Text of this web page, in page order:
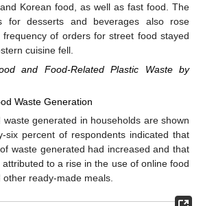
Korean food, as well as fast food. The
for desserts and beverages also rose
frequency of orders for street food stayed
cuisine fell.
and Food-Related Plastic Waste by
Waste Generation
waste generated in households are shown
six percent of respondents indicated that
waste generated had increased and that
to a rise in the use of online food
ready-made meals.